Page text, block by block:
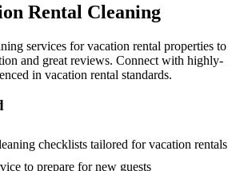
Rental Cleaning
services for vacation rental properties to
and great reviews. Connect with highly-
in vacation rental standards.
checklists tailored for vacation rentals
to prepare for new guests